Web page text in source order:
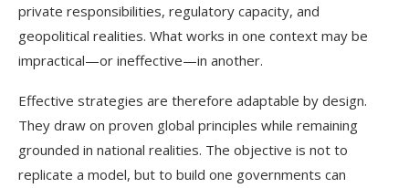
private responsibilities, regulatory capacity, and
geopolitical realities. What works in one context may be
impractical—or ineffective—in another.
Effective strategies are therefore adaptable by design.
They draw on proven global principles while remaining
grounded in national realities. The objective is not to
replicate a model, but to build one governments can